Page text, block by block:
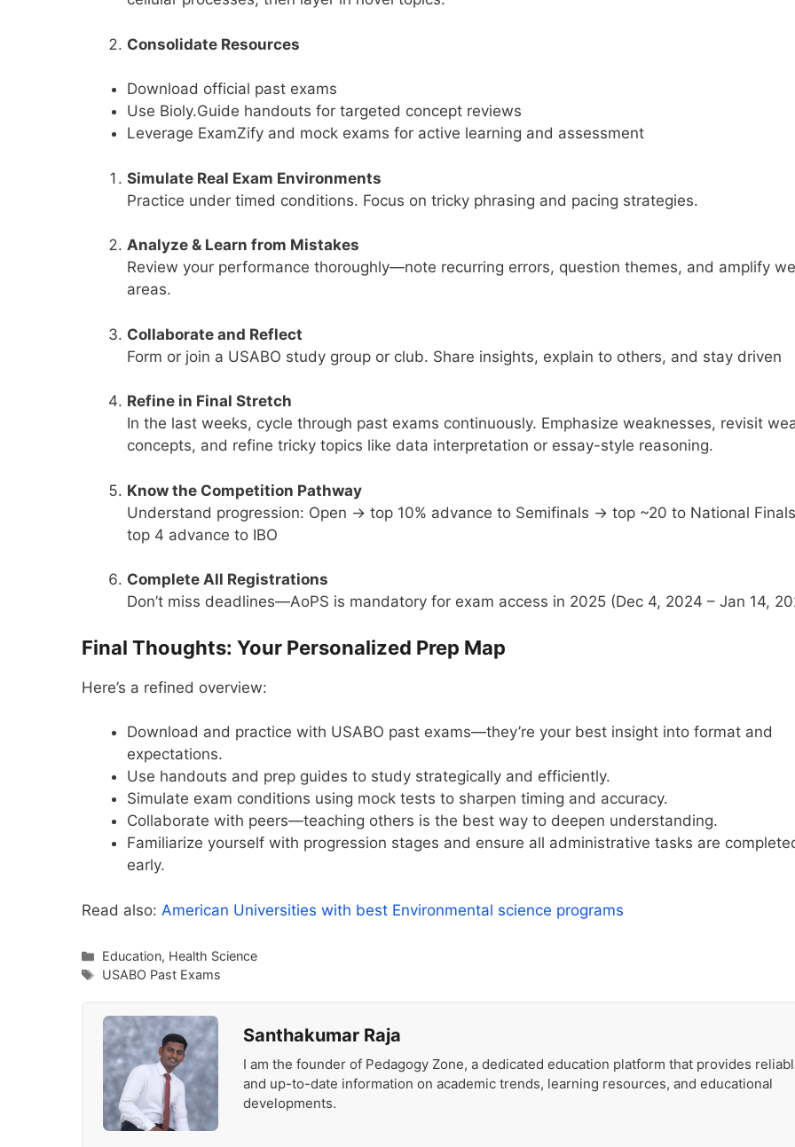
Consolidate Resources
Download official past exams
Use Bioly.Guide handouts for targeted concept reviews
Leverage ExamZify and mock exams for active learning and assessment
Simulate Real Exam Environments
Practice under timed conditions. Focus on tricky phrasing and pacing strategies.
Analyze & Learn from Mistakes
Review your performance thoroughly—note recurring errors, question themes, and amplify
areas.
Collaborate and Reflect
Form or join a USABO study group or club. Share insights, explain to others, and stay driven
Refine in Final Stretch
In the last weeks, cycle through past exams continuously. Emphasize weaknesses, revisit
concepts, and refine tricky topics like data interpretation or essay-style reasoning.
Know the Competition Pathway
Understand progression: Open → top 10% advance to Semifinals → top ~20 to National
top 4 advance to IBO
Complete All Registrations
Don’t miss deadlines—AoPS is mandatory for exam access in 2025 (Dec 4, 2024 – Jan 14,
Final Thoughts: Your Personalized Prep Map
Here’s a refined overview:
Download and practice with USABO past exams—they’re your best insight into format and
expectations.
Use handouts and prep guides to study strategically and efficiently.
Simulate exam conditions using mock tests to sharpen timing and accuracy.
Collaborate with peers—teaching others is the best way to deepen understanding.
Familiarize yourself with progression stages and ensure all administrative tasks are
early.
Read also: American Universities with best Environmental science programs
Categories
Education, Health Science
Tags
USABO Past Exams
Santhakumar Raja
I am the founder of Pedagogy Zone, a dedicated education platform that provides
and up-to-date information on academic trends, learning resources, and educational
developments.